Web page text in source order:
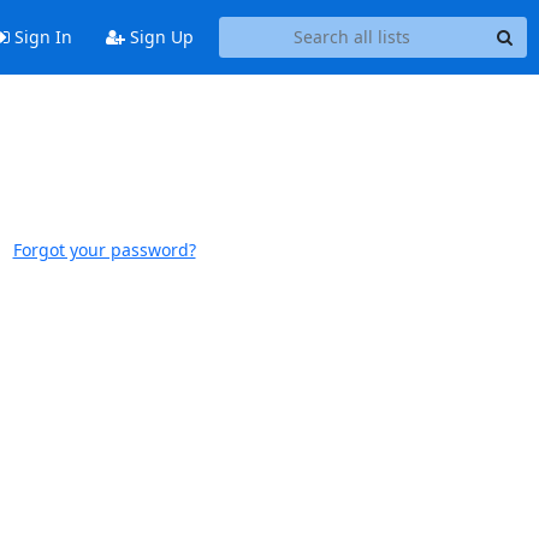
Sign In Sign Up
Forgot your password?